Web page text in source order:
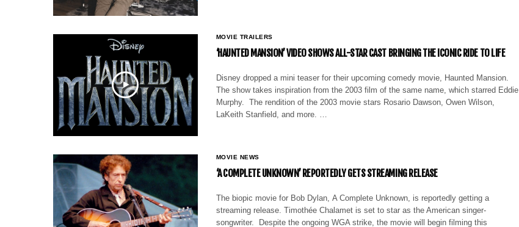
MOVIE TRAILERS
‘HAUNTED MANSION’ VIDEO SHOWS ALL-STAR CAST BRINGING THE ICONIC RIDE TO LIFE
Disney dropped a mini teaser for their upcoming comedy movie, Haunted Mansion.
The show takes inspiration from the 2003 film of the same name, which starred Eddie
Murphy. The rendition of the 2003 movie stars Rosario Dawson, Owen Wilson,
LaKeith Stanfield, and more. …
MOVIE NEWS
‘A COMPLETE UNKNOWN’ REPORTEDLY GETS STREAMING RELEASE
The biopic movie for Bob Dylan, A Complete Unknown, is reportedly getting a
streaming release. Timothée Chalamet is set to star as the American singer-
songwriter. Despite the ongoing WGA strike, the movie will begin filming this